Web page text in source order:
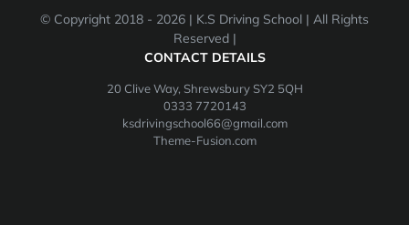
© Copyright 2018 - 2026 | K.S Driving School | All Rights
Reserved |
CONTACT DETAILS
20 Clive Way, Shrewsbury SY2 5QH
0333 7720143
ksdrivingschool66@gmail.com
Theme-Fusion.com